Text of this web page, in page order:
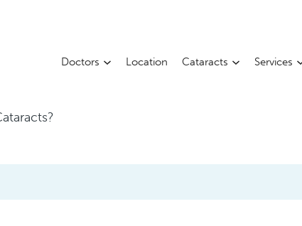
Doctors Location Cataracts Services